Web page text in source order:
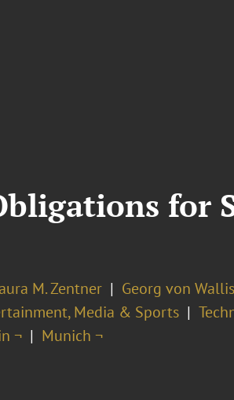
for
M. Zentner Georg von Wallis
Media & Sports
¬ Munich ¬